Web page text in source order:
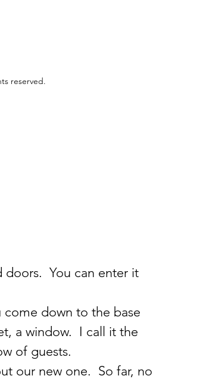
You can enter it
down to the base
a window.  I call it the
of guests.
our new one.  So far, no
reserved.